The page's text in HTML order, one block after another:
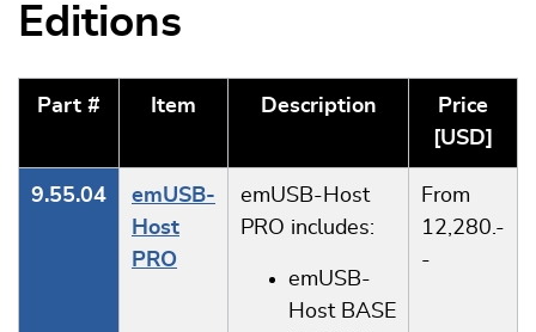
Editions
Part # Item Description
Price
[USD]
9.55.04
emUSB-
Host
PRO
emUSB-Host
PRO includes:
emUSB-
Host BASE
From
12,280.-
-